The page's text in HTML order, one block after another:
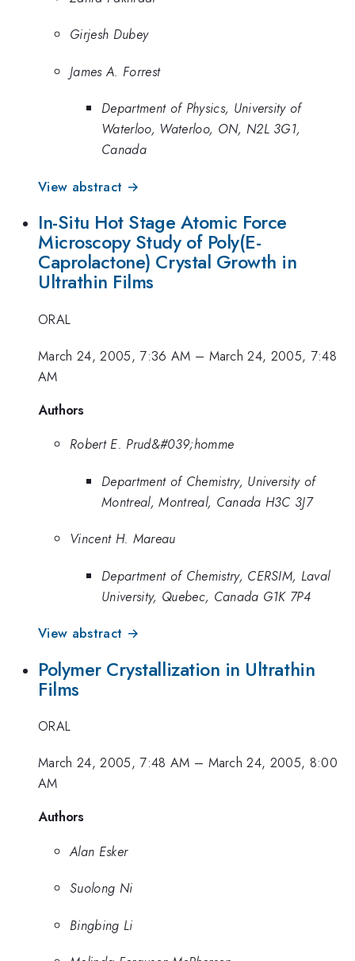
Girjesh Dubey
James A. Forrest
Department of Physics, University of
Waterloo, Waterloo, ON, N2L 3G1,
Canada
View abstract →
In-Situ Hot Stage Atomic Force
Microscopy Study of Poly(E-
Caprolactone) Crystal Growth in
Ultrathin Films
ORAL
March 24, 2005, 7:36 AM – March 24, 2005, 7:48
AM
Authors
Robert E. Prud&#039;homme
Department of Chemistry, University of
Montreal, Montreal, Canada H3C 3J7
Vincent H. Mareau
Department of Chemistry, CERSIM, Laval
University, Quebec, Canada G1K 7P4
View abstract →
Polymer Crystallization in Ultrathin
Films
ORAL
March 24, 2005, 7:48 AM – March 24, 2005, 8:00
AM
Authors
Alan Esker
Suolong Ni
Bingbing Li